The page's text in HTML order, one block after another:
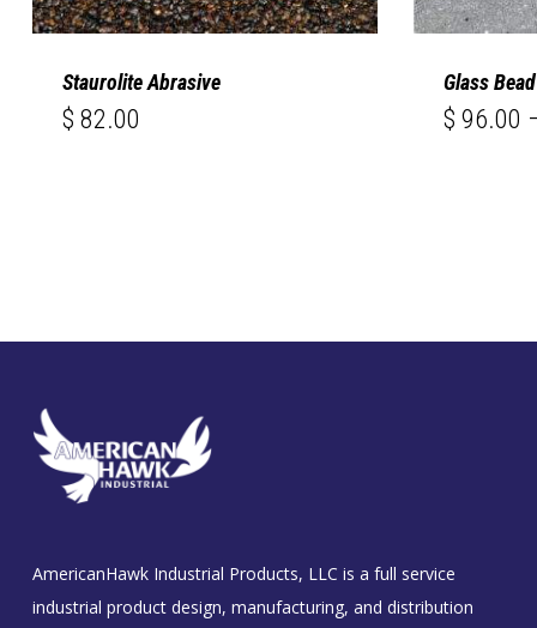
Staurolite Abrasive
$ 82.00
Glass
$ 96.00
AmericanHawk Industrial Products, LLC is a full service
industrial product design, manufacturing, and distribution